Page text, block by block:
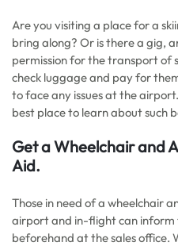
Are you visiting a place for a
bring along? Or is there a gig,
permission for the transport of
check luggage and pay for
to face any issues at the airport.
best place to learn about such
Get a Wheelchair and
Aid.
Those in need of a wheelchair
airport and in-flight can inform
beforehand at the sales office.